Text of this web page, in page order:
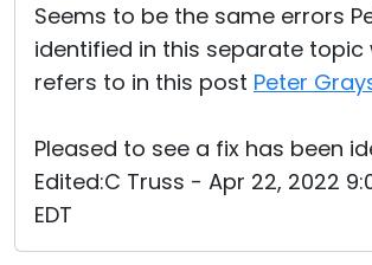
Seems to be the same errors
identified in this separate topic
refers to in this post Peter
Pleased to see a fix has been
Edited:C Truss - Apr 22, 2022
EDT